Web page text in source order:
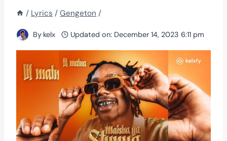
/ Lyrics / Gengeton /
By kelx Updated on: December 14, 2023 6:11 pm